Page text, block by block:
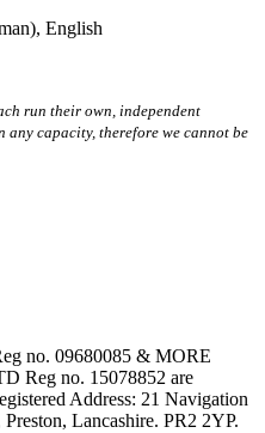
, English
run their own, independent
any capacity, therefore we cannot be
no. 09680085 & MORE
Reg no. 15078852 are
Address: 21 Navigation
Lancashire. PR2 2YP.